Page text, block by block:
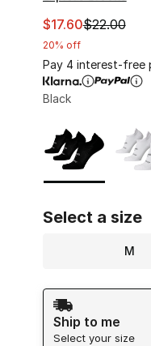
This item is on
$17.60$22.00
20% off
Pay 4 interest-free
Black
Select a size
M
Shipping Method
Ship to me
Select your size